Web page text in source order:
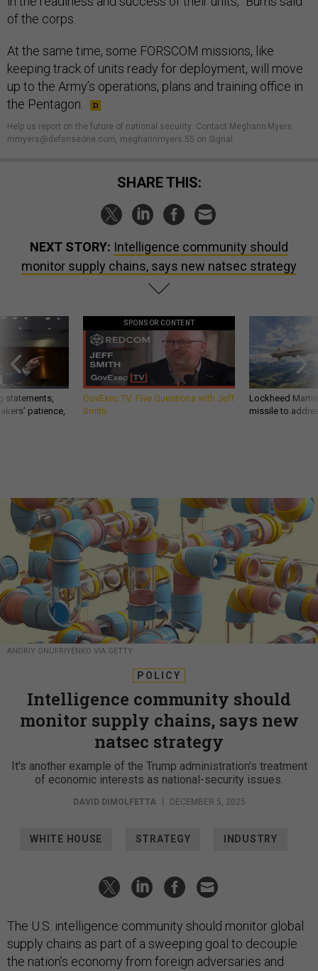
of the corps.
At the same time, some FORSCOM missions, like
keeping track of units ready for deployment, will move
up to the Army’s operations, plans and training office in
the Pentagon.
Help us report on the future of national security Contact Meghann Myers:
mmyers@defenseone.com, meghannmyers.55 on Signal.
SHARE THIS:
NEXT STORY: Intelligence community should
monitor supply chains, says new natsec strategy
statements,
patience,
SPONSOR CONTENT
GovExec TV: Five Questions with Jeff
Smith
Lockheed
missile to
ANDRIY ONUFRIYENKO VIA GETTY
POLICY
Intelligence community should
monitor supply chains, says new
natsec strategy
It's another example of the Trump administration's treatment
of economic interests as national-security issues.
DAVID DIMOLFETTA DECEMBER 5, 2025
WHITE HOUSE STRATEGY INDUSTRY
The U.S. intelligence community should monitor global
supply chains as part of a sweeping goal to decouple
the nation’s economy from foreign adversaries and